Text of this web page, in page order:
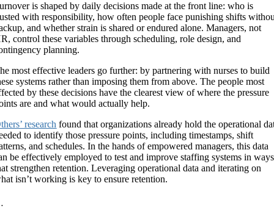
is shaped by daily decisions made at the front line: who is
with responsibility, how often people face punishing shifts
and whether strain is shared or endured alone. Managers, not
control these variables through scheduling, role design, and
planning.
most effective leaders go further: by partnering with nurses to build
systems rather than imposing them from above. The people most
by these decisions have the clearest view of where the pressure
are and what would actually help.
research found that organizations already hold the operational
to identify those pressure points, including timestamps, shift
and schedules. In the hands of empowered managers, this data
be effectively employed to test and improve staffing systems in ways
strengthen retention. Leveraging operational data and iterating on
isn’t working is key to ensure retention.
.